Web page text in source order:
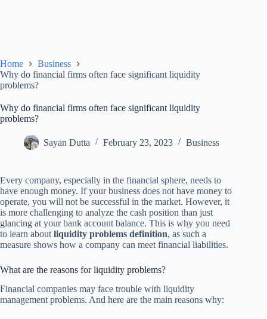
Home
Business
Why do financial firms often face significant liquidity
problems?
Why do financial firms often face significant liquidity
problems?
Sayan Dutta February 23, 2023 Business
Every company, especially in the financial sphere, needs to
have enough money. If your business does not have money to
operate, you will not be successful in the market. However, it
is more challenging to analyze the cash position than just
glancing at your bank account balance. This is why you need
to learn about liquidity problems definition, as such a
measure shows how a company can meet financial liabilities.
What are the reasons for liquidity problems?
Financial companies may face trouble with liquidity
management problems. And here are the main reasons why: